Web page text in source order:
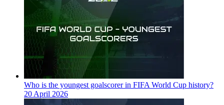
Who is the youngest goalscorer in FIFA World Cup history?
20 April 2026